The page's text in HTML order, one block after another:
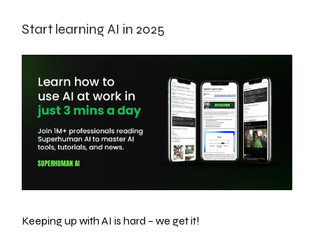
Start learning AI in 2025
Keeping up with AI is hard – we get it!